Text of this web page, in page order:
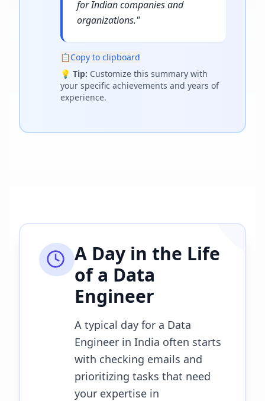
for Indian companies and
organizations."
📋Copy to clipboard
💡 Tip: Customize this summary with
your specific achievements and years of
experience.
A Day in the Life
of a Data
Engineer
A typical day for a Data
Engineer in India often starts
with checking emails and
prioritizing tasks that need
your expertise in